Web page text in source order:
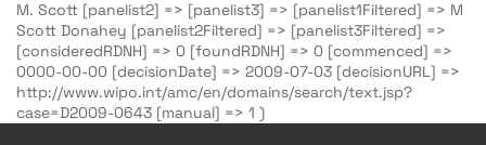
M. Scott [panelist2] => [panelist3] => [panelist1Filtered] => M
Scott Donahey [panelist2Filtered] => [panelist3Filtered] =>
[consideredRDNH] => 0 [foundRDNH] => 0 [commenced] =>
0000-00-00 [decisionDate] => 2009-07-03 [decisionURL] =>
http://www.wipo.int/amc/en/domains/search/text.jsp?
case=D2009-0643 [manual] => 1 )